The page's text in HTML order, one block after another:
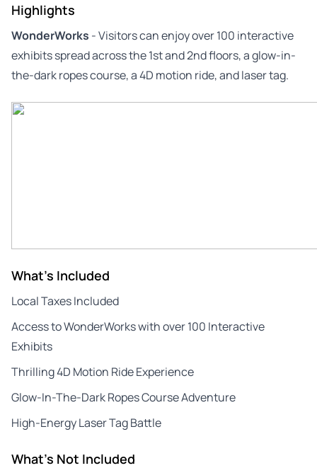
Highlights
WonderWorks - Visitors can enjoy over 100 interactive
exhibits spread across the 1st and 2nd floors, a glow-in-
the-dark ropes course, a 4D motion ride, and laser tag.
What's Included
Local Taxes Included
Access to WonderWorks with over 100 Interactive
Exhibits
Thrilling 4D Motion Ride Experience
Glow-In-The-Dark Ropes Course Adventure
High-Energy Laser Tag Battle
What's Not Included